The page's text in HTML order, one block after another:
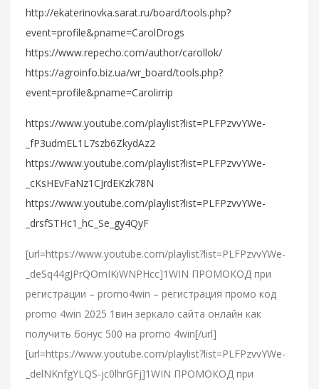
http://ekaterinovka.sarat.ru/board/tools.php?
event=profile&pname=CarolDrogs
https://www.repecho.com/author/carollok/
https://agroinfo.biz.ua/wr_board/tools.php?
event=profile&pname=Carolirrip
https://www.youtube.com/playlist?list=PLFPzvvYWe-
_fP3udmEL1L7szb6ZkydAz2
https://www.youtube.com/playlist?list=PLFPzvvYWe-
_cKsHEvFaNz1CJrdEKzk78N
https://www.youtube.com/playlist?list=PLFPzvvYWe-
_drsfSTHc1_hC_Se_gy4QyF
[url=https://www.youtube.com/playlist?list=PLFPzvvYWe-
_deSq44gJPrQOmIKiWNPHcc]1WIN ПРОМОКОД при
регистрации – promo4win – регистрация промо код
promo 4win 2025 1вин зеркало сайта онлайн как
получить бонус 500 на promo 4win[/url]
[url=https://www.youtube.com/playlist?list=PLFPzvvYWe-
_delNKnfgYLQS-jc0lhrGFj]1WIN ПРОМОКОД при